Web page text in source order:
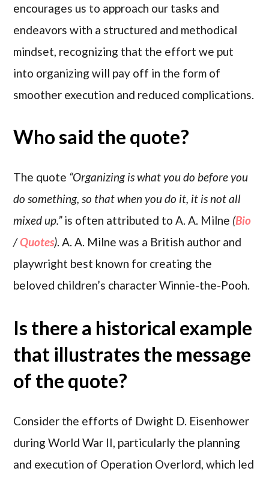
encourages us to approach our tasks and
endeavors with a structured and methodical
mindset, recognizing that the effort we put
into organizing will pay off in the form of
smoother execution and reduced complications.
Who said the quote?
The quote “Organizing is what you do before you
do something, so that when you do it, it is not all
mixed up.”is often attributed to A. A. Milne (Bio
/Quotes). A. A. Milne was a British author and
playwright best known for creating the
beloved children’s character Winnie-the-Pooh.
Is there a historical example
that illustrates the message
of the quote?
Consider the efforts of Dwight D. Eisenhower
during World War II, particularly the planning
and execution of Operation Overlord, which led